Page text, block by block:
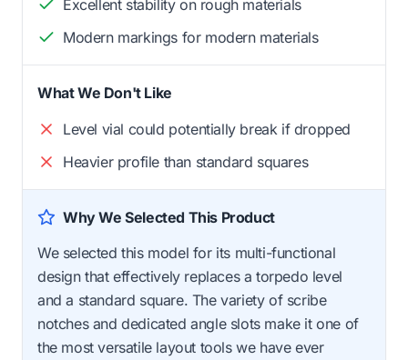
Excellent stability on rough materials
Modern markings for modern materials
What We Don't Like
Level vial could potentially break if dropped
Heavier profile than standard squares
Why We Selected This Product
We selected this model for its multi-functional
design that effectively replaces a torpedo level
and a standard square. The variety of scribe
notches and dedicated angle slots make it one of
the most versatile layout tools we have ever